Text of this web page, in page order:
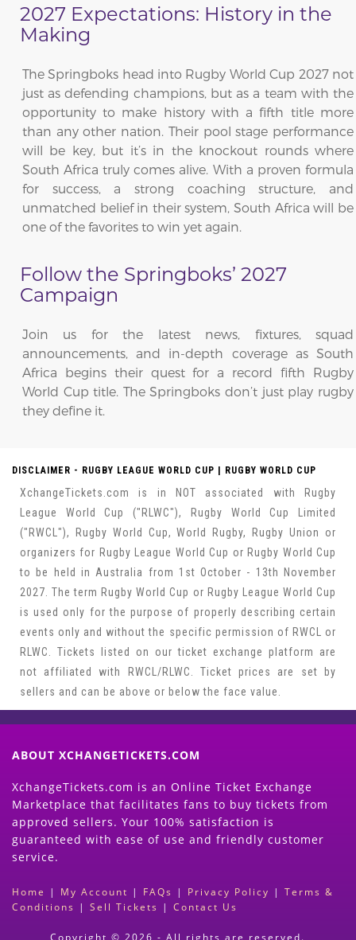
2027 Expectations: History in the
Making
The Springboks head into Rugby World Cup 2027 not
just as defending champions, but as a team with the
opportunity to make history with a fifth title more
than any other nation. Their pool stage performance
will be key, but it’s in the knockout rounds where
South Africa truly comes alive. With a proven formula
for success, a strong coaching structure, and
unmatched belief in their system, South Africa will be
one of the favorites to win yet again.
Follow the Springboks’ 2027
Campaign
Join us for the latest news, fixtures, squad
announcements, and in-depth coverage as South
Africa begins their quest for a record fifth Rugby
World Cup title. The Springboks don’t just play rugby
they define it.
DISCLAIMER - RUGBY LEAGUE WORLD CUP | RUGBY WORLD CUP
XchangeTickets.com is in NOT associated with Rugby
League World Cup ("RLWC"), Rugby World Cup Limited
("RWCL"), Rugby World Cup, World Rugby, Rugby Union or
organizers for Rugby League World Cup or Rugby World Cup
to be held in Australia from 1st October - 13th November
2027. The term Rugby World Cup or Rugby League World Cup
is used only for the purpose of properly describing certain
events only and without the specific permission of RWCL or
RLWC. Tickets listed on our ticket exchange platform are
not affiliated with RWCL/RLWC. Ticket prices are set by
sellers and can be above or below the face value.
ABOUT XCHANGETICKETS.COM
XchangeTickets.com is an Online Ticket Exchange
Marketplace that facilitates fans to buy tickets from
approved sellers. Your 100% satisfaction is
guaranteed with ease of use and friendly customer
service.
Home | My Account | FAQs | Privacy Policy | Terms &
Conditions | Sell Tickets | Contact Us
Copyright © 2026 - All rights are reserved.